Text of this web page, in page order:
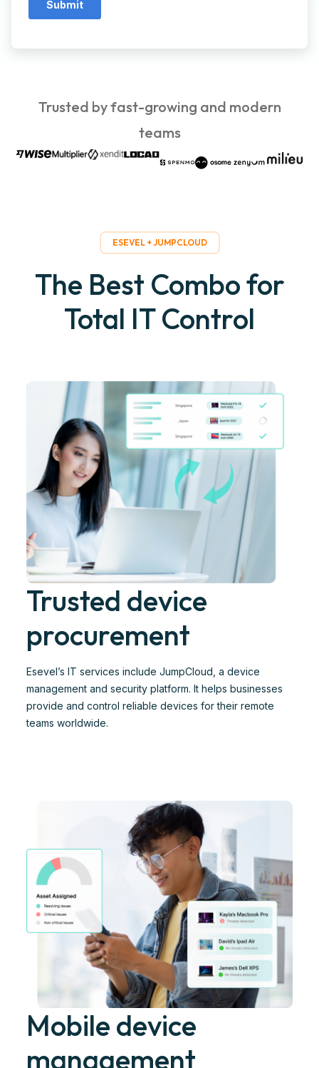
Trusted by fast-growing and modern
teams
ESEVEL + JUMPCLOUD
The Best Combo for
Total IT Control
Trusted device
procurement
Esevel’s IT services include JumpCloud, a device
management and security platform. It helps businesses
provide and control reliable devices for their remote
teams worldwide.​
Mobile device
management